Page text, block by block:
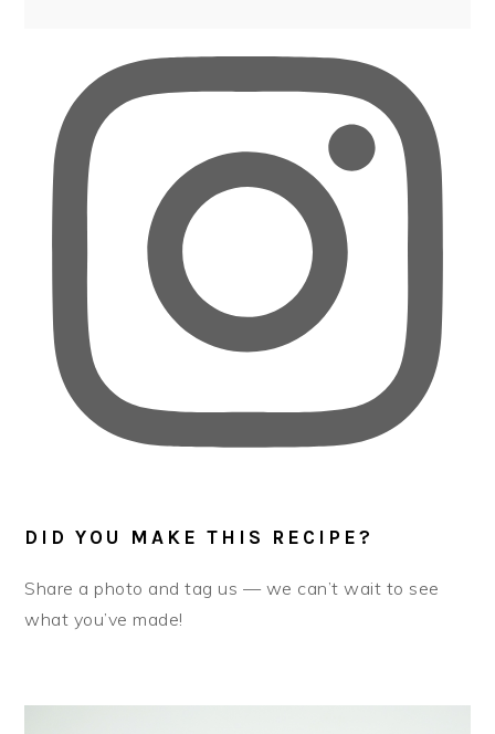
DID YOU MAKE THIS RECIPE?
Share a photo and tag us — we can’t wait to see
what you’ve made!